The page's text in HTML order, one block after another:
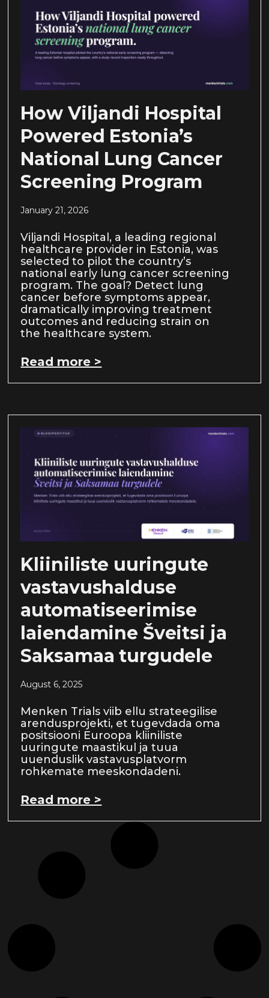
How Viljandi Hospital
Powered Estonia’s
National Lung Cancer
Screening Program
January 21, 2026
Viljandi Hospital, a leading regional
healthcare provider in Estonia, was
selected to pilot the country’s
national early lung cancer screening
program. The goal? Detect lung
cancer before symptoms appear,
dramatically improving treatment
outcomes and reducing strain on
the healthcare system.
Read more >
Kliiniliste uuringute
vastavushalduse
automatiseerimise
laiendamine Šveitsi ja
Saksamaa turgudele
August 6, 2025
Menken Trials viib ellu strateegilise
arendusprojekti, et tugevdada oma
positsiooni Euroopa kliiniliste
uuringute maastikul ja tuua
uuenduslik vastavusplatvorm
rohkemate meeskondadeni.
Read more >